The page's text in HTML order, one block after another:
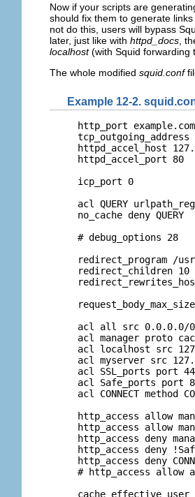
Now if your scripts are
should fix them to generate
not do this, users will bypass
later, just like with httpd_docs ,
localhost(with Squid forwarding
The whole modified squid.conf
Example 12-2.
http_port
httpd_accel_host
httpd_accel_port 80
icp_port 0
acl QUERY
no_cache deny QUERY
# debug_options 28
redirect_program /
redirect_children 10
acl all src 0.0.0.0/
acl manager proto
acl localhost src
acl myserver src
acl SSL_ports port
acl Safe_ports port
acl CONNECT method
http_access allow
http_access allow
http_access deny
http_access deny
http_access deny
# http_access allow
cache_effective_user